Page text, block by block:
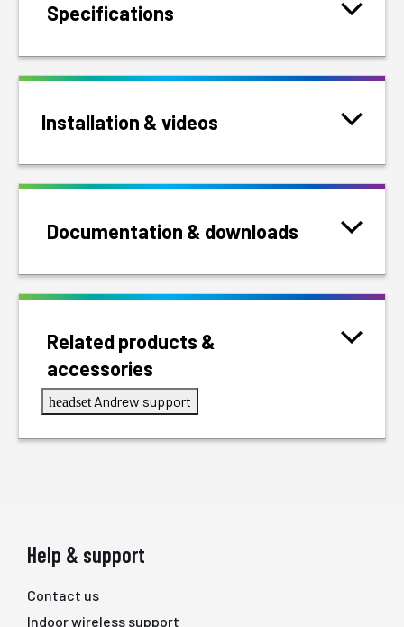
Specifications
Installation & videos
Documentation & downloads
Related products &
accessories
headset Andrew support
Help & support
Contact us
Indoor wireless support